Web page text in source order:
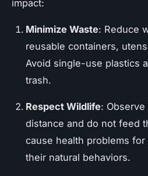
impact:
Minimize Waste: Reduce
reusable containers,
Avoid single-use plastics
trash.
Respect Wildlife:
distance and do not feed
cause health problems
their natural behaviors.